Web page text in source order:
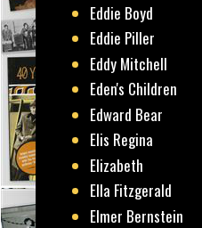
Eddie Boyd
Eddie Piller
Eddy Mitchell
Eden's Children
Edward Bear
Elis Regina
Elizabeth
Ella Fitzgerald
Elmer Bernstein